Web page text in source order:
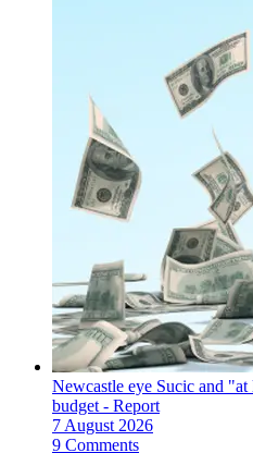
Newcastle eye Sucic and
budget - Report
7 August 2026
9 Comments